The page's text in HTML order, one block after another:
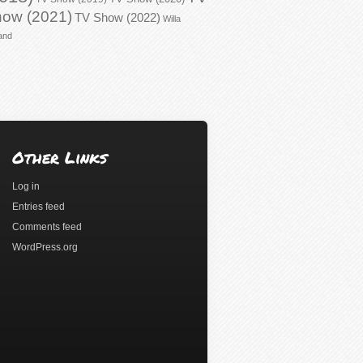
(2021) TV Show (2022) Willa
Other Links
Log in
Entries feed
Comments feed
WordPress.org